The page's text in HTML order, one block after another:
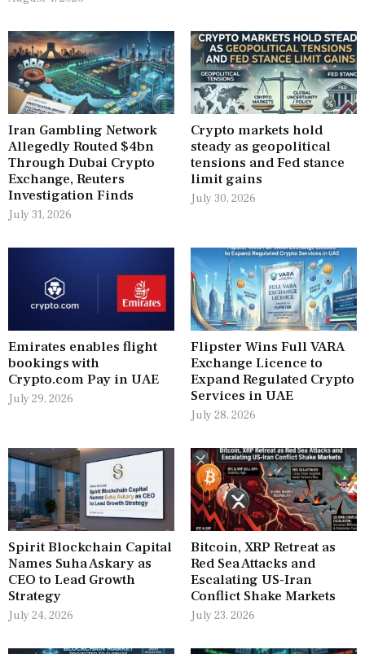
Iran Gambling Network
Allegedly Routed $4bn
Through Dubai Crypto
Exchange, Reuters
Investigation Finds
July 31, 2026
Crypto markets hold
steady as geopolitical
tensions and Fed stance
limit gains
July 30, 2026
Emirates enables flight
bookings with
Crypto.com Pay in UAE
July 29, 2026
Flipster Wins Full VARA
Exchange Licence to
Expand Regulated Crypto
Services in UAE
July 28, 2026
Spirit Blockchain Capital
Names Suha Askary as
CEO to Lead Growth
Strategy
July 24, 2026
Bitcoin, XRP Retreat as
Red Sea Attacks and
Escalating US-Iran
Conflict Shake Markets
July 23, 2026